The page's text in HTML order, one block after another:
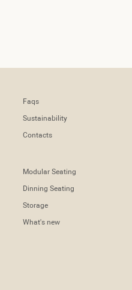
Faqs
Sustainability
Contacts
Modular Seating
Dinning Seating
Storage
What's new